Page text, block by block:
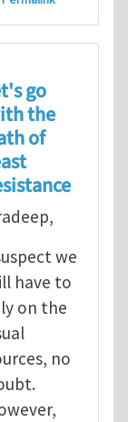
for your
go
the
of
we
have to
on the
no